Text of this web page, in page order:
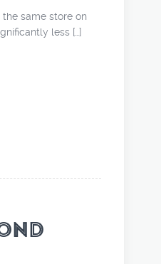
same store on
less […]